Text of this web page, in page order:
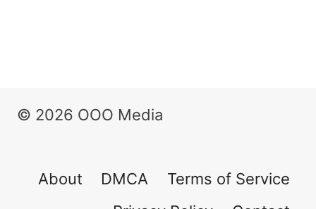
© 2026 OOO Media
About DMCA
Terms of Service